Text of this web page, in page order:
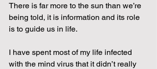
There is far more to the sun than we’re
being told, it is information and its role
is to guide us in life.
I have spent most of my life infected
with the mind virus that it didn’t really